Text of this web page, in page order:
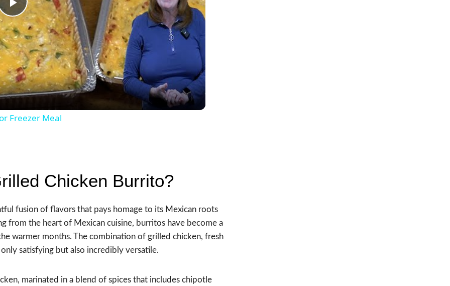
Play
Video
Freezer Meal
Chicken Burrito?
fusion of flavors that pays homage to its Mexican roots
from the heart of Mexican cuisine, burritos have become a
warmer months. The combination of grilled chicken, fresh
satisfying but also incredibly versatile.
marinated in a blend of spices that includes chipotle